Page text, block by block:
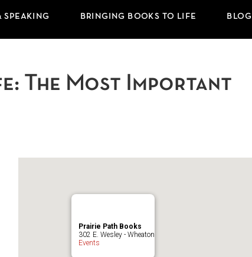
SPEAKING BRINGING BOOKS TO LIFE BLOG
The Most Important
Prairie Path Books
302 E. Wesley - Wheaton
Events